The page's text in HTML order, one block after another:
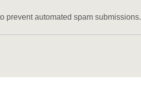
prevent automated spam submissions.